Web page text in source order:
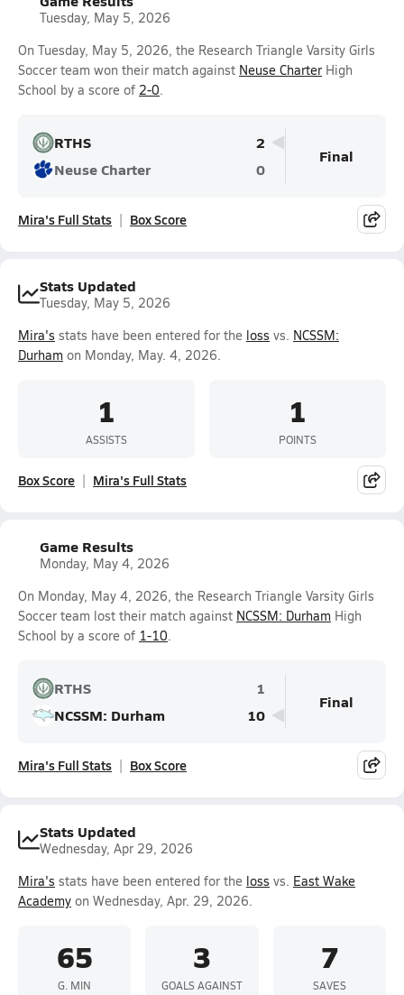
Tuesday, May 5, 2026
On Tuesday, May 5, 2026, the Research Triangle Varsity Girls
Soccer team won their match against Neuse Charter High
School by a score of 2-0.
RTHS
2
Neuse Charter
0
Final
Mira's Full Stats Box Score
Stats Updated
Tuesday, May 5, 2026
Mira's stats have been entered for the loss vs. NCSSM:
Durham on Monday, May. 4, 2026.
1
ASSISTS
1
POINTS
Box Score Mira's Full Stats
Game Results
Monday, May 4, 2026
On Monday, May 4, 2026, the Research Triangle Varsity Girls
Soccer team lost their match against NCSSM: Durham High
School by a score of 1-10.
RTHS
1
NCSSM: Durham
10
Final
Mira's Full Stats Box Score
Stats Updated
Wednesday, Apr 29, 2026
Mira's stats have been entered for the loss vs. East Wake
Academy on Wednesday, Apr. 29, 2026.
65
G. MIN
3
GOALS AGAINST
7
SAVES